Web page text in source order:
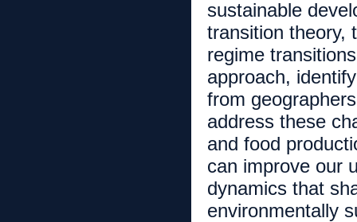
sustainable
transition theory,
regime
approach,
from
address these
and food
can improve our
dynamics that
environmentally